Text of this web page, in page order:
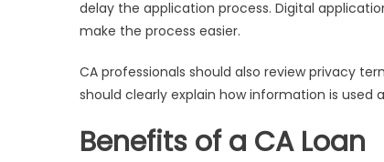
delay the application process. Digital
make the process easier.
CA professionals should also review privacy
should clearly explain how information is used
Benefits of a CA Loan